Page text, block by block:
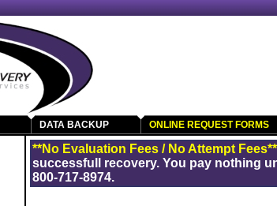
DATA BACKUP ONLINE REQUEST FORMS
**No Evaluation Fees / No Attempt Fees**
successfull recovery. You pay nothing
800-717-8974.